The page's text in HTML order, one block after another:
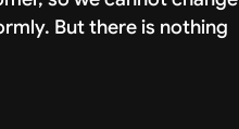
But there is nothing